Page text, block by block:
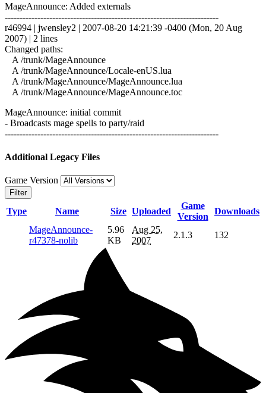
MageAnnounce: Added externals
------------------------------------------------------------------------
r46994 | jwensley2 | 2007-08-20 14:21:39 -0400 (Mon, 20 Aug
2007) | 2 lines
Changed paths:
A /trunk/MageAnnounce
A /trunk/MageAnnounce/Locale-enUS.lua
A /trunk/MageAnnounce/MageAnnounce.lua
A /trunk/MageAnnounce/MageAnnounce.toc
MageAnnounce: initial commit
- Broadcasts mage spells to party/raid
------------------------------------------------------------------------
Additional Legacy Files
Game Version
Filter
Type Name Size Uploaded
Game
Version
Downloads
MageAnnounce-
r47378-nolib
5.96
KB
Aug 25,
2007
2.1.3 132